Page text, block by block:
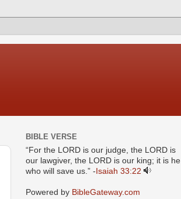
BIBLE VERSE
“For the LORD is our judge, the LORD is
our lawgiver, the LORD is our king; it is he
who will save us.” - Isaiah 33:22
Powered by BibleGateway.com